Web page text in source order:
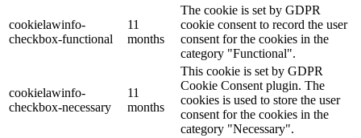
cookielawinfo-
checkbox-functional
11
months
The cookie is set by GDPR
cookie consent to record the user
consent for the cookies in the
category "Functional".
cookielawinfo-
checkbox-necessary
11
months
This cookie is set by GDPR
Cookie Consent plugin. The
cookies is used to store the user
consent for the cookies in the
category "Necessary".